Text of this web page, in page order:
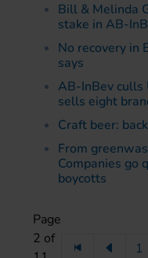
Bill & Melinda
stake in AB-
No recovery in
says
AB-InBev culls
sells eight
Craft beer:
From
Companies go
boycotts
Page
2 of
1